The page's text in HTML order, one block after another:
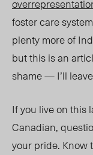
foster care
plenty more of
but this is an
shame — I’ll
If you live on this
Canadian,
your pride. Know